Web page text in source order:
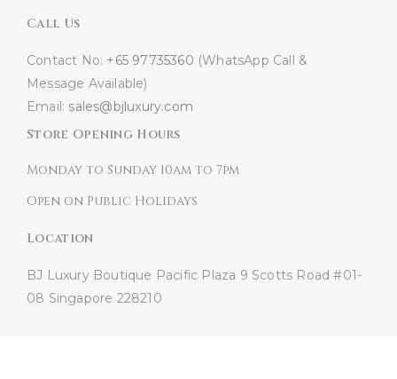
Call Us
Contact No: +65 97735360 (WhatsApp Call &
Message Available)
Email: sales@bjluxury.com
Store Opening Hours
Monday to Sunday 10am to 7pm
Open on Public Holidays
Location
BJ Luxury Boutique Pacific Plaza 9 Scotts Road #01-
08 Singapore 228210